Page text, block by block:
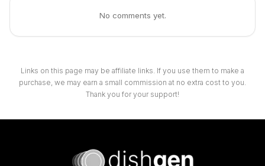
No comments yet.
Links on this page may be affiliate links. If you use them to make a
purchase, we may earn a small commission at no extra cost to you.
Thank you for your support!